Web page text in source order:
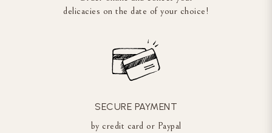
delicacies on the date of your choice!
SECURE PAYMENT
by credit card or Paypal